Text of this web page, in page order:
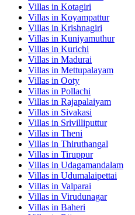
Villas in Kotagiri
Villas in Koyampattur
Villas in Krishnagiri
Villas in Kuniyamuthur
Villas in Kurichi
Villas in Madurai
Villas in Mettupalayam
Villas in Ooty
Villas in Pollachi
Villas in Rajapalaiyam
Villas in Sivakasi
Villas in Srivilliputtur
Villas in Theni
Villas in Thiruthangal
Villas in Tiruppur
Villas in Udagamandalam
Villas in Udumalaipettai
Villas in Valparai
Villas in Virudunagar
Villas in Baheri